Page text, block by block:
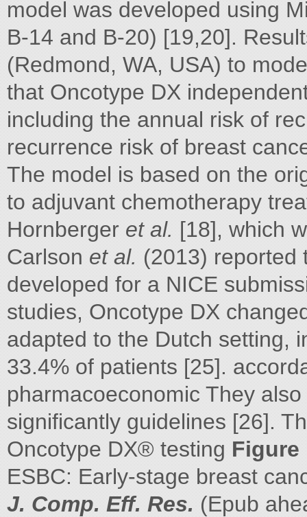
model was developed using
B-14 and B-20) [19,20].
(Redmond, WA, USA) to
that Oncotype DX
including the annual risk of
recurrence risk of breast
The model is based on the
to adjuvant chemotherapy
Hornberger et al. [18], which
Carlson et al. (2013) reported
developed for a NICE
studies, Oncotype DX
adapted to the Dutch setting,
33.4% of patients [25].
pharmacoeconomic They
significantly guidelines [26].
Oncotype DX® testing Figure
ESBC: Early-stage breast
J. Comp. Eff. Res. (Epub